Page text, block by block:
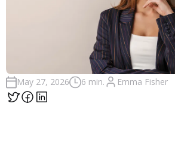
May 27, 2026 6 min. Emma Fisher